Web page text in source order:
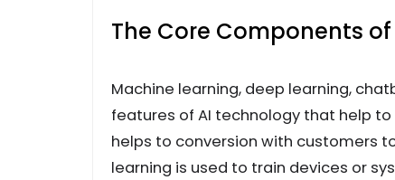
The Core Components
Machine learning, deep learning,
features of AI technology that help to
helps to conversion with customers
learning is used to train devices or